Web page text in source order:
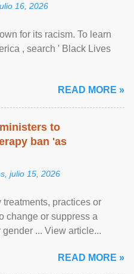
16, 2026
for its racism. To learn
, search ' Black Lives
READ MORE »
to
ban 'as
julio 15, 2026
practices or
change or suppress a
... View article...
READ MORE »